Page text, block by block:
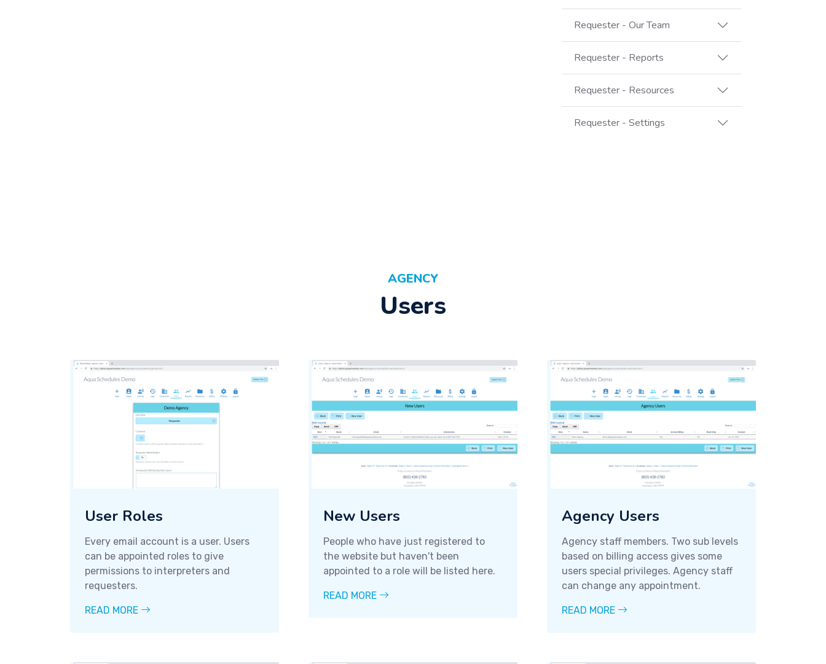
Requester - Our Team
Requester - Reports
Requester - Resources
Requester - Settings
AGENCY
Users
User Roles
Every email account is a user. Users
can be appointed roles to give
permissions to interpreters and
requesters.
READ MORE
New Users
People who have just registered to
the website but haven't been
appointed to a role will be listed here.
READ MORE
Agency Users
Agency staff members. Two sub levels
based on billing access gives some
users special privileges. Agency staff
can change any appointment.
READ MORE